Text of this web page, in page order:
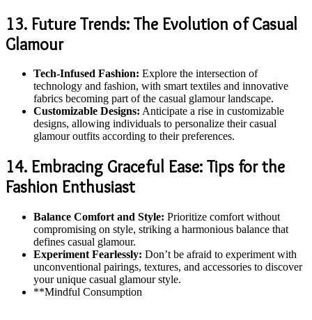
13. Future Trends: The Evolution of Casual
Glamour
Tech-Infused Fashion: Explore the intersection of
technology and fashion, with smart textiles and innovative
fabrics becoming part of the casual glamour landscape.
Customizable Designs: Anticipate a rise in customizable
designs, allowing individuals to personalize their casual
glamour outfits according to their preferences.
14. Embracing Graceful Ease: Tips for the
Fashion Enthusiast
Balance Comfort and Style: Prioritize comfort without
compromising on style, striking a harmonious balance that
defines casual glamour.
Experiment Fearlessly: Don’t be afraid to experiment with
unconventional pairings, textures, and accessories to discover
your unique casual glamour style.
**Mindful Consumption